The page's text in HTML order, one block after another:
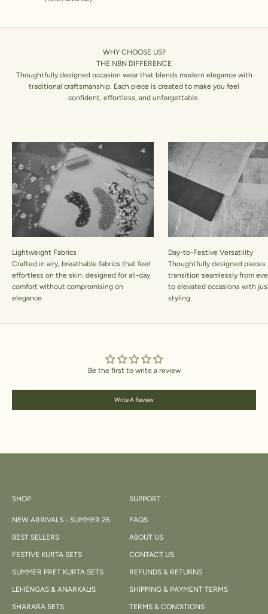
WHY CHOOSE US?
THE NBN DIFFERENCE
Thoughtfully designed occasion wear that blends modern elegance with
traditional craftsmanship. Each piece is created to make you feel
confident, effortless, and unforgettable.
Lightweight Fabrics
Crafted in airy, breathable fabrics that feel
effortless on the skin, designed for all-day
comfort without compromising on
elegance.
Day-to-Festive Versatility
Thoughtfully designed
transition seamlessly from
to elevated occasions with
styling.
Be the first to write a review
Write A Review
SHOP
NEW ARRIVALS - SUMMER 26
BEST SELLERS
FESTIVE KURTA SETS
SUMMER PRET KURTA SETS
LEHENGAS & ANARKALIS
SHARARA SETS
SUPPORT
FAQS
ABOUT US
CONTACT US
REFUNDS & RETURNS
SHIPPING & PAYMENT TERMS
TERMS & CONDITIONS